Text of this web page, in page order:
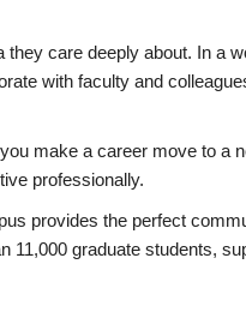
care deeply about. In a
with faculty and
make a career move to a
professionally.
provides the perfect
11,000 graduate students,